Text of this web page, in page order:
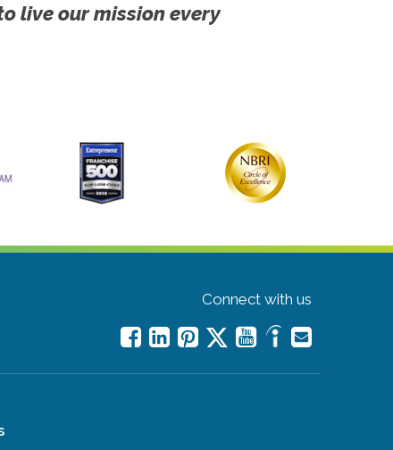
live our mission every
Connect with us